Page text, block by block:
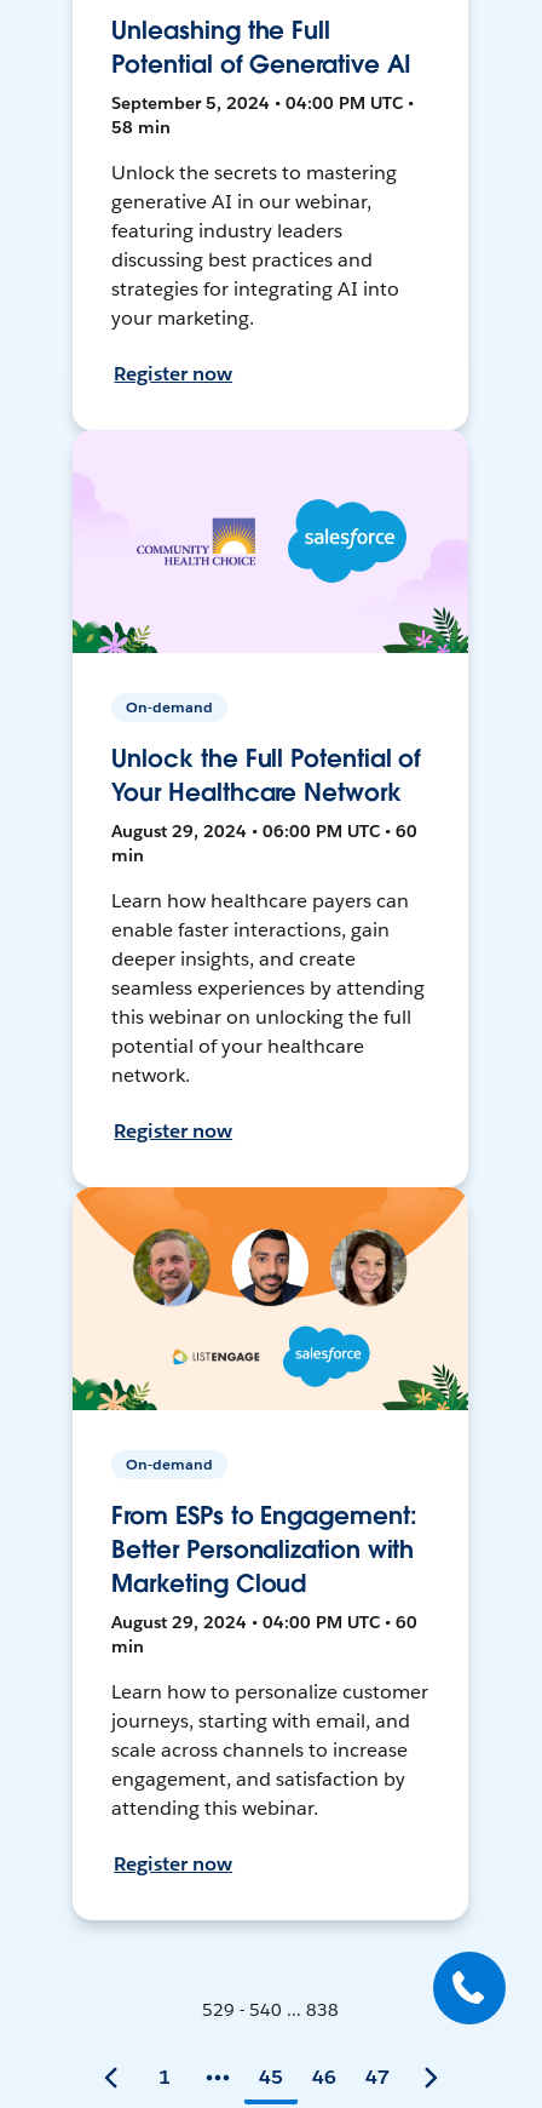
Unleashing the Full
Potential of Generative AI
September 5, 2024 • 04:00 PM UTC •
58 min
Unlock the secrets to mastering
generative AI in our webinar,
featuring industry leaders
discussing best practices and
strategies for integrating AI into
your marketing.
Register now
On-demand
Unlock the Full Potential of
Your Healthcare Network
August 29, 2024 • 06:00 PM UTC • 60
min
Learn how healthcare payers can
enable faster interactions, gain
deeper insights, and create
seamless experiences by attending
this webinar on unlocking the full
potential of your healthcare
network.
Register now
On-demand
From ESPs to Engagement:
Better Personalization with
Marketing Cloud
August 29, 2024 • 04:00 PM UTC • 60
min
Learn how to personalize customer
journeys, starting with email, and
scale across channels to increase
engagement, and satisfaction by
attending this webinar.
Register now
529 - 540 ... 838
1 45 46 47